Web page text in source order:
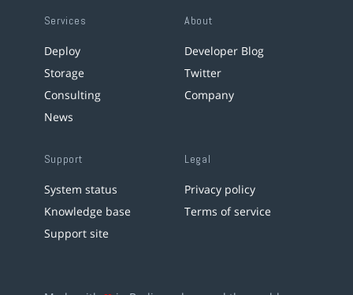
Services
Deploy
Storage
Consulting
News
About
Developer Blog
Twitter
Company
Support
System status
Knowledge base
Support site
Legal
Privacy policy
Terms of service